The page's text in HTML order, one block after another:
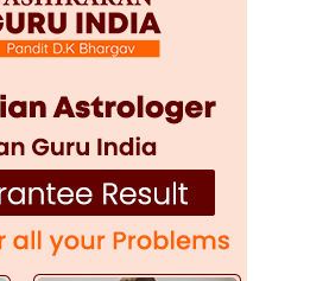
parental opposition to long-
love problem solutions from
care and professionalism to
Love Problem Solution
Ji